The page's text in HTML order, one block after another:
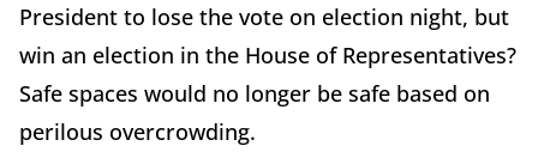
President to lose the vote on election night, but
win an election in the House of Representatives?
Safe spaces would no longer be safe based on
perilous overcrowding.